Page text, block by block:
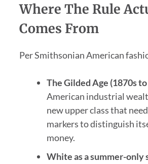
Where The Rule
Comes From
Per Smithsonian American
The Gilded Age (1870s
American industrial
new upper class that
markers to distinguish
money.
White as a summer-only